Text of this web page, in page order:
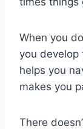
When you
you develop
helps you
makes you
There